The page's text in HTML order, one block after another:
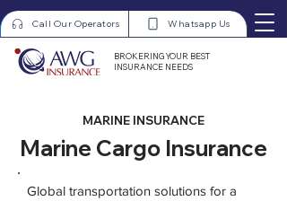
Call Our Operators Whatsapp Us
BROKERING YOUR BEST
INSURANCE NEEDS
MARINE INSURANCE
Marine Cargo Insurance
Global transportation solutions for a